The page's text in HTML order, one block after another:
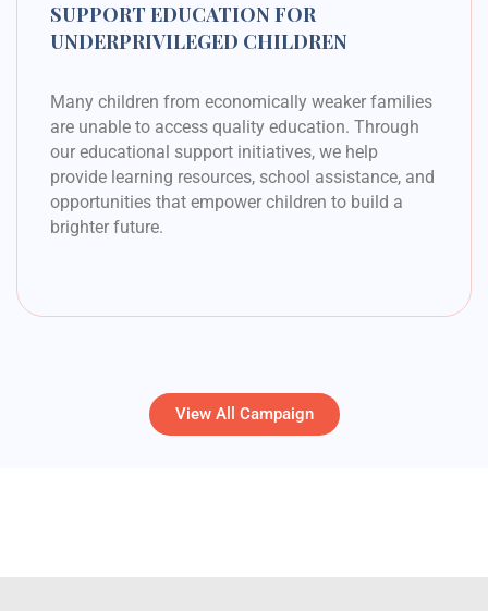
SUPPORT EDUCATION FOR
UNDERPRIVILEGED CHILDREN
Many children from economically weaker families
are unable to access quality education. Through
our educational support initiatives, we help
provide learning resources, school assistance, and
opportunities that empower children to build a
brighter future.
View All Campaign